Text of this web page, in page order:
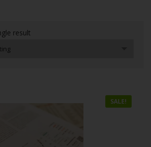
result
SALE!